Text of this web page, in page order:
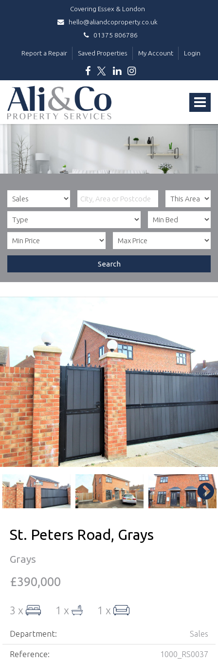
Covering Essex & London
hello@aliandcoproperty.co.uk
01375 806786
Report a Repair Saved Properties My Account Login
Toggle
Ali
&
Co
Property
Services
Search
St. Peters Road, Grays
Grays
£390,000
3 x 1 x 1 x
Department: Sales
Reference: 1000_RS0037